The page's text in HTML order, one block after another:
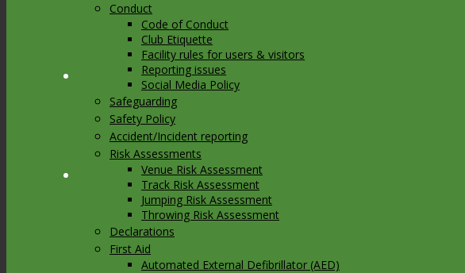
Link to Youtube
Link to Mail
Conduct
Code of Conduct
Club Etiquette
Facility rules for users & visitors
Reporting issues
Social Media Policy
Safeguarding
Safety Policy
Accident/Incident reporting
Risk Assessments
Venue Risk Assessment
Track Risk Assessment
Jumping Risk Assessment
Throwing Risk Assessment
Declarations
First Aid
Automated External Defibrillator (AED)